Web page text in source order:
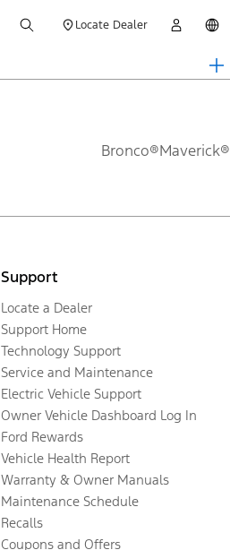
Locate Dealer
Bronco®Maverick®
Support
Locate a Dealer
Support Home
Technology Support
Service and Maintenance
Electric Vehicle Support
Owner Vehicle Dashboard Log In
Ford Rewards
Vehicle Health Report
Warranty & Owner Manuals
Maintenance Schedule
Recalls
Coupons and Offers